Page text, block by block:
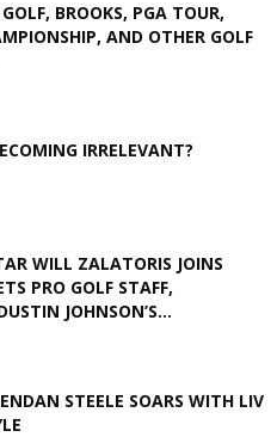
BROOKS, PGA TOUR,
AND OTHER GOLF
IRRELEVANT?
WILL ZALATORIS JOINS
PRO GOLF STAFF,
JOHNSON’S...
STEELE SOARS WITH LIV